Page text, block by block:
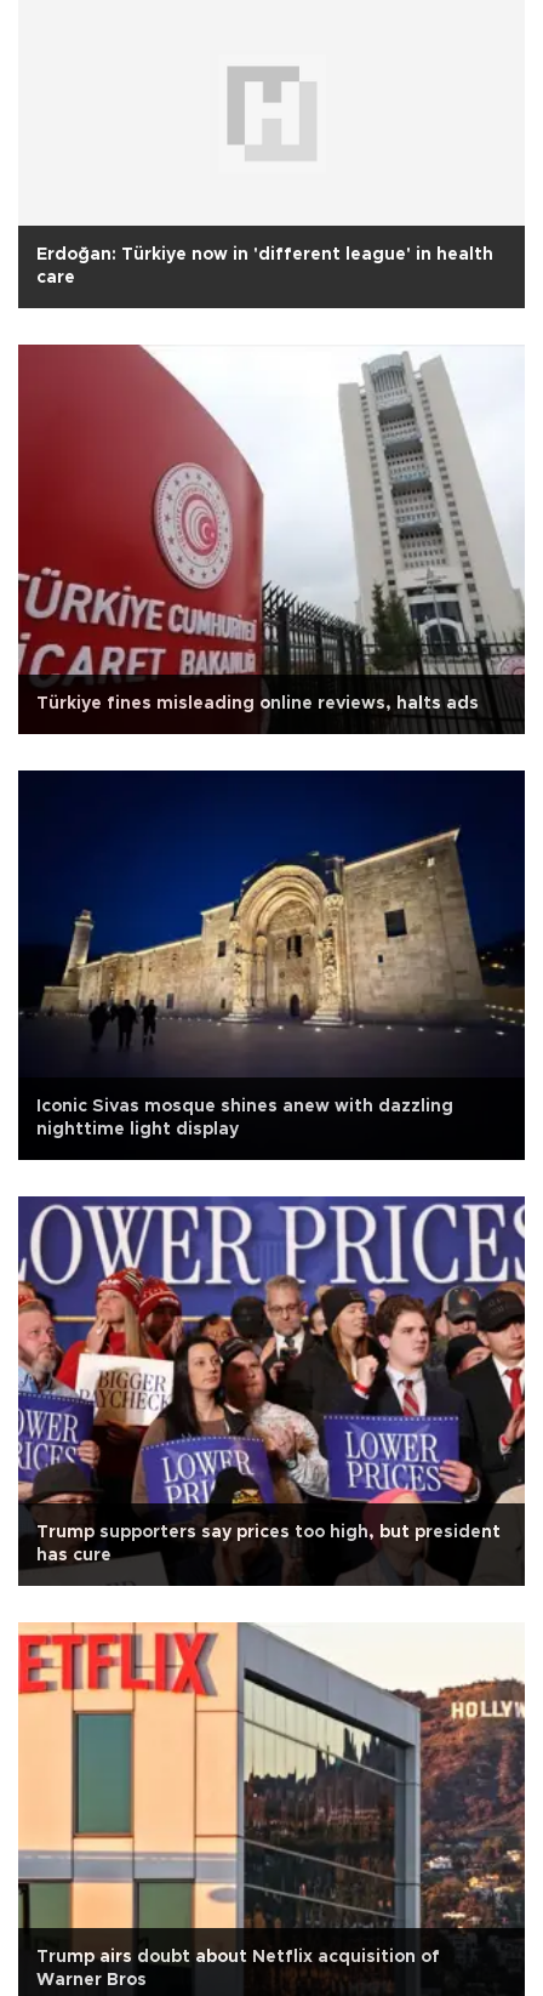
Erdoğan: Türkiye now in 'different league' in health
care
Türkiye fines misleading online reviews, halts ads
Iconic Sivas mosque shines anew with dazzling
nighttime light display
Trump supporters say prices too high, but president
has cure
Trump airs doubt about Netflix acquisition of
Warner Bros